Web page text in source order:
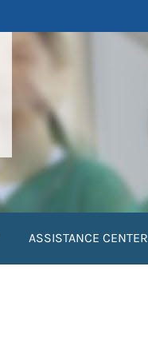
ASSISTANCE CENTER